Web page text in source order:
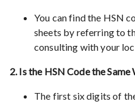
You can find the HSN
sheets by referring to
consulting with your
2. Is the HSN Code the
The first six digits of